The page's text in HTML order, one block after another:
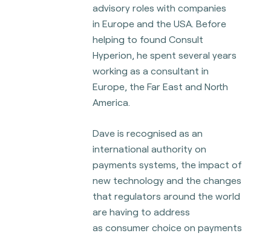
advisory roles with companies
inEurope and the USA. Before
helping to found Consult
Hyperion, he spent several years
working as a consultant in
Europe, the Far East and North
America.
Dave is recognised as an
international authority on
payments systems, the impact of
new technology and the changes
that regulators around the world
are having to address
asconsumer choice on payments